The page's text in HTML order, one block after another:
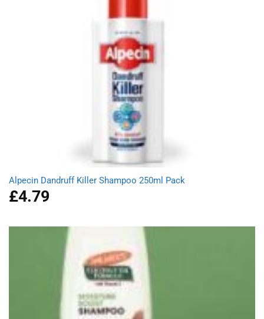
Alpecin Dandruff Killer Shampoo 250ml Pack
£4.79